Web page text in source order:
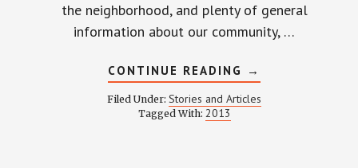
the neighborhood, and plenty of general
information about our community, …
CONTINUE READING ABOUT
WEINLAND
PARK
COLLABORATIVE
→
Filed Under:Stories and Articles
Tagged With: 2013